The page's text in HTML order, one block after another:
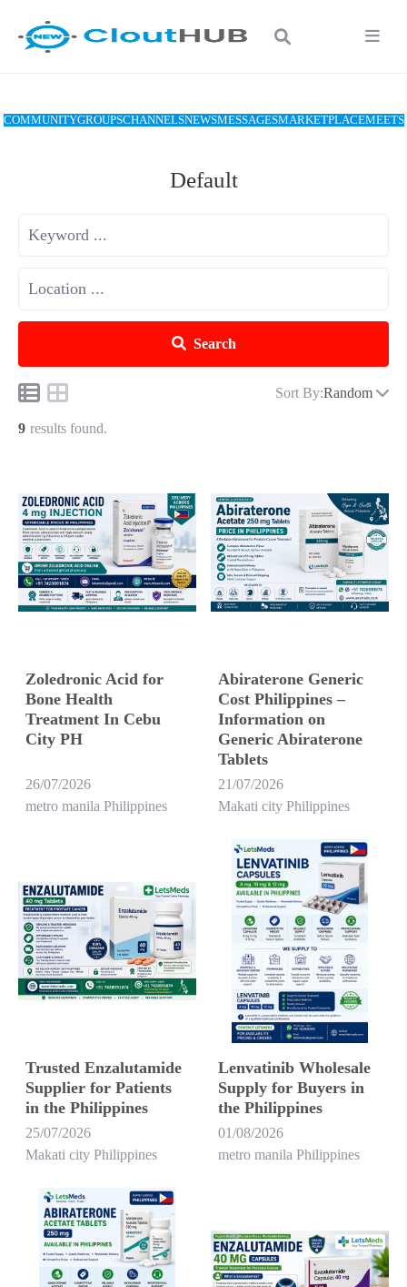
COMMUNITYGROUPSCHANNELSNEWSMESSAGESMARKETPLACEMEETS
Default
Search
Sort By:Random
9 results found.
Zoledronic Acid for
Bone Health
Treatment In Cebu
City PH
26/07/2026
metro manila Philippines
Abiraterone Generic
Cost Philippines –
Information on
Generic Abiraterone
Tablets
21/07/2026
Makati city Philippines
Trusted Enzalutamide
Supplier for Patients
in the Philippines
25/07/2026
Makati city Philippines
Lenvatinib Wholesale
Supply for Buyers in
the Philippines
01/08/2026
metro manila Philippines